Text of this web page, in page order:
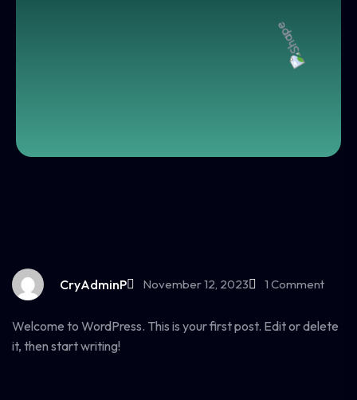
CryAdminP November 12, 2023 1 Comment
Welcome to WordPress. This is your first post. Edit or delete
it, then start writing!